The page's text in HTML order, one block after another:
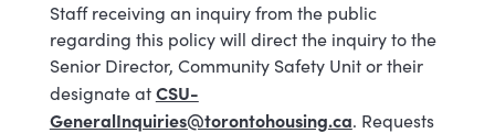
Staff receiving an inquiry from the public
regarding this policy will direct the inquiry to the
Senior Director, Community Safety Unit or their
designate atCSU-
GeneralInquiries@torontohousing.ca. Requests